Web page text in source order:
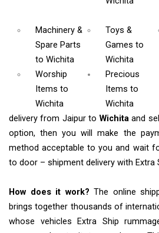
Machinery &
Spare Parts
to Wichita
Toys &
Gamesto
Wichita
Worship
Items to
Wichita
Precious
Items to
Wichita
delivery from Jaipur to Wichitaand
option, then you will make the
method acceptable to you and wait
to door – shipment delivery with Extra
How does it work? The online
brings together thousands of
whose vehicles Extra Ship